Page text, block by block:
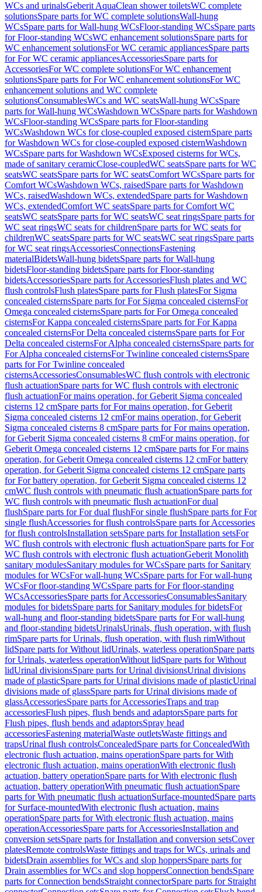
WCs and urinalsGeberit AquaClean shower toiletsWC complete
solutionsSpare parts for WC complete solutionsWall-hung
WCsSpare parts for Wall-hung WCsFloor-standing WCsSpare parts
for Floor-standing WCsWC enhancement solutionsSpare parts for
WC enhancement solutionsFor WC ceramic appliancesSpare parts
for For WC ceramic appliancesAccessoriesSpare parts for
AccessoriesFor WC complete solutionsFor WC enhancement
solutionsSpare parts for For WC enhancement solutionsFor WC
enhancement solutions and WC complete
solutionsConsumablesWCs and WC seatsWall-hung WCsSpare
parts for Wall-hung WCsWashdown WCsSpare parts for Washdown
WCsFloor-standing WCsSpare parts for Floor-standing
WCsWashdown WCs for close-coupled exposed cisternSpare parts
for Washdown WCs for close-coupled exposed cisternWashdown
WCsSpare parts for Washdown WCsExposed cisterns for WCs,
made of sanitary ceramicClose-coupledWC seatsSpare parts for WC
seatsWC seatsSpare parts for WC seatsComfort WCsSpare parts for
Comfort WCsWashdown WCs, raisedSpare parts for Washdown
WCs, raisedWashdown WCs, extendedSpare parts for Washdown
WCs, extendedComfort WC seatsSpare parts for Comfort WC
seatsWC seatsSpare parts for WC seatsWC seat ringsSpare parts for
WC seat ringsWC seats for childrenSpare parts for WC seats for
childrenWC seatsSpare parts for WC seatsWC seat ringsSpare parts
for WC seat ringsAccessoriesConnectionsFastening
materialBidetsWall-hung bidetsSpare parts for Wall-hung
bidetsFloor-standing bidetsSpare parts for Floor-standing
bidetsAccessoriesSpare parts for AccessoriesFlush plates and WC
flush controlsFlush platesSpare parts for Flush platesFor Sigma
concealed cisternsSpare parts for For Sigma concealed cisternsFor
Omega concealed cisternsSpare parts for For Omega concealed
cisternsFor Kappa concealed cisternsSpare parts for For Kappa
concealed cisternsFor Delta concealed cisternsSpare parts for For
Delta concealed cisternsFor Alpha concealed cisternsSpare parts for
For Alpha concealed cisternsFor Twinline concealed cisternsSpare
parts for For Twinline concealed
cisternsAccessoriesConsumablesWC flush controls with electronic
flush actuationSpare parts for WC flush controls with electronic
flush actuationFor mains operation, for Geberit Sigma concealed
cisterns 12 cmSpare parts for For mains operation, for Geberit
Sigma concealed cisterns 12 cmFor mains operation, for Geberit
Sigma concealed cisterns 8 cmSpare parts for For mains operation,
for Geberit Sigma concealed cisterns 8 cmFor mains operation, for
Geberit Omega concealed cisterns 12 cmSpare parts for For mains
operation, for Geberit Omega concealed cisterns 12 cmFor battery
operation, for Geberit Sigma concealed cisterns 12 cmSpare parts
for For battery operation, for Geberit Sigma concealed cisterns 12
cmWC flush controls with pneumatic flush actuationSpare parts for
WC flush controls with pneumatic flush actuationFor dual
flushSpare parts for For dual flushFor single flushSpare parts for For
single flushAccessories for flush controlsSpare parts for Accessories
for flush controlsInstallation setsSpare parts for Installation setsFor
WC flush controls with electronic flush actuationSpare parts for For
WC flush controls with electronic flush actuationGeberit Monolith
sanitary modulesSanitary modules for WCsSpare parts for Sanitary
modules for WCsFor wall-hung WCsSpare parts for For wall-hung
WCsFor floor-standing WCsSpare parts for For floor-standing
WCsAccessoriesSpare parts for AccessoriesConsumablesSanitary
modules for bidetsSpare parts for Sanitary modules for bidetsFor
wall-hung and floor-standing bidetsSpare parts for For wall-hung
and floor-standing bidetsUrinalsUrinals, flush operation, with flush
rimSpare parts for Urinals, flush operation, with flush rimWithout
lidSpare parts for Without lidUrinals, waterless operationSpare parts
for Urinals, waterless operationWithout lidSpare parts for Without
lidUrinal divisionsSpare parts for Urinal divisionsUrinal divisions
made of plasticSpare parts for Urinal divisions made of plasticUrinal
divisions made of glassSpare parts for Urinal divisions made of
glassAccessoriesSpare parts for AccessoriesTraps and trap
accessoriesFlush pipes, flush bends and adaptorsSpare parts for
Flush pipes, flush bends and adaptorsSpray head
accessoriesFastening materialWaste outletsWaste fittings and
trapsUrinal flush controlsConcealedSpare parts for ConcealedWith
electronic flush actuation, mains operationSpare parts for With
electronic flush actuation, mains operationWith electronic flush
actuation, battery operationSpare parts for With electronic flush
actuation, battery operationWith pneumatic flush actuationSpare
parts for With pneumatic flush actuationSurface-mountedSpare parts
for Surface-mountedWith electronic flush actuation, mains
operationSpare parts for With electronic flush actuation, mains
operationAccessoriesSpare parts for AccessoriesInstallation and
conversion setsSpare parts for Installation and conversion setsCover
platesRemote controlsWaste fittings and traps for WCs, urinals and
bidetsDrain assemblies for WCs and slop hoppersSpare parts for
Drain assemblies for WCs and slop hoppersConnection bendsSpare
parts for Connection bendsStraight connectorSpare parts for Straight